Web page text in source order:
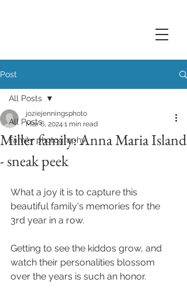
Post
All Posts
Family photography
All Posts
Miller family: Anna Maria Island
- sneak peek
joziejenningsphoto
Mar 6, 2024 1 min read
What a joy it is to capture this
beautiful family's memories for the
3rd year in a row.
Getting to see the kiddos grow, and
watch their personalities blossom
over the years is such an honor.